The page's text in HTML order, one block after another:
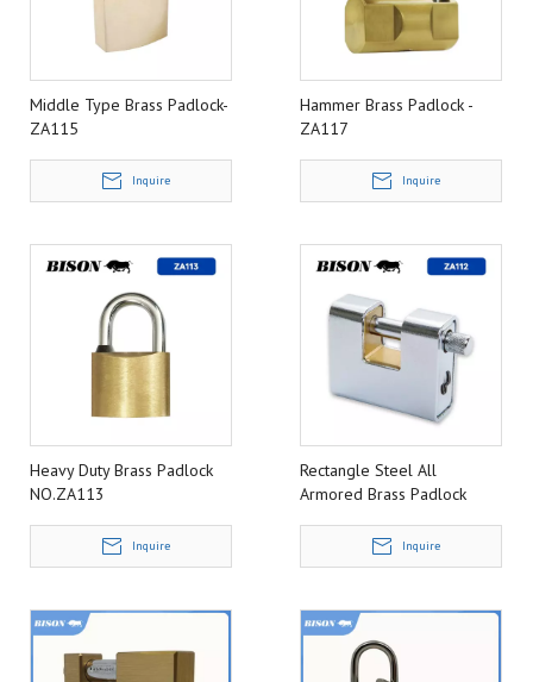
Middle Type Brass Padlock-
ZA115
Inquire
Hammer Brass Padlock -
ZA117
Inquire
Heavy Duty Brass Padlock
NO.ZA113
Inquire
Rectangle Steel All
Armored Brass Padlock
Inquire